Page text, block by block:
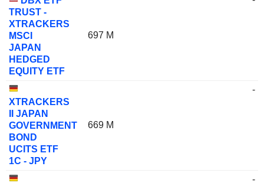
TRUST -
XTRACKERS
MSCI
JAPAN
HEDGED
EQUITY ETF
697 M
XTRACKERS
II JAPAN
GOVERNMENT
BOND
UCITS ETF
1C - JPY
669 M
-
-